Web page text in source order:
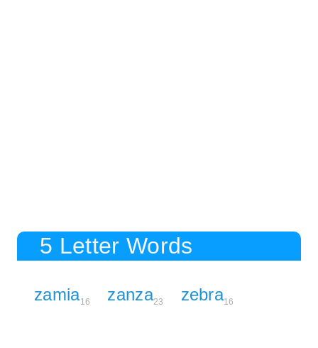
5 Letter Words
zamia16 zanza23 zebra16